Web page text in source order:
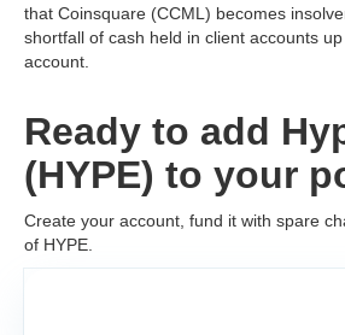
that Coinsquare (CCML) becomes
shortfall of cash held in client accounts
account.
Ready to add
(HYPE) to your
Create your account, fund it with spare
of HYPE.